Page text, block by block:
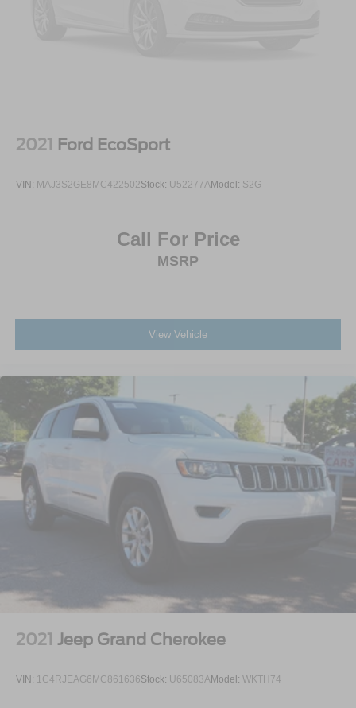
2021 Ford EcoSport
VIN: MAJ3S2GE8MC422502Stock: U52277AModel: S2G
Call For Price
MSRP
View Vehicle
2021 Jeep Grand Cherokee
VIN: 1C4RJEAG6MC861636Stock: U65083AModel: WKTH74